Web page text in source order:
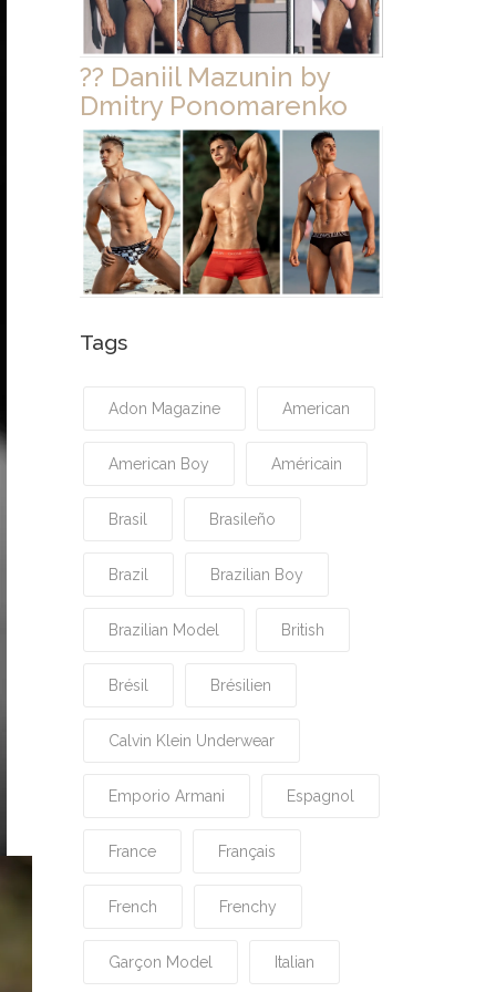
?? Daniil Mazunin by
Dmitry Ponomarenko
Tags
Adon Magazine American
American Boy Américain
Brasil Brasileño
Brazil Brazilian Boy
Brazilian Model British
Brésil Brésilien
Calvin Klein Underwear
Emporio Armani Espagnol
France Français
French Frenchy
Garçon Model Italian